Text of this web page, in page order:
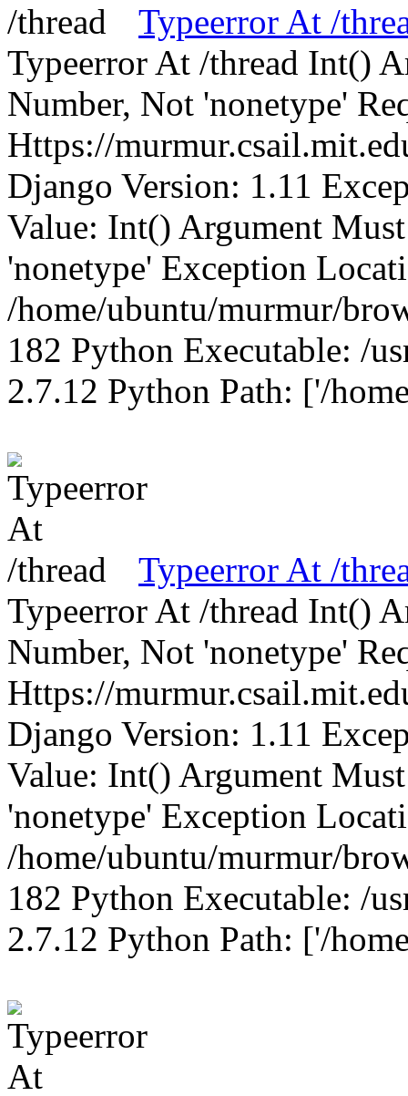
Typeerror At /
Typeerror At /thread Int()
Number, Not 'nonetype'
Https://
Django Version: 1.11
Value: Int() Argument
'nonetype' Exception
/home/ubuntu/murmur/
182 Python Executable: /
2.7.12 Python Path: ['/
Typeerror At /
Typeerror At /thread Int()
Number, Not 'nonetype'
Https://
Django Version: 1.11
Value: Int() Argument
'nonetype' Exception
/home/ubuntu/murmur/
182 Python Executable: /
2.7.12 Python Path: ['/